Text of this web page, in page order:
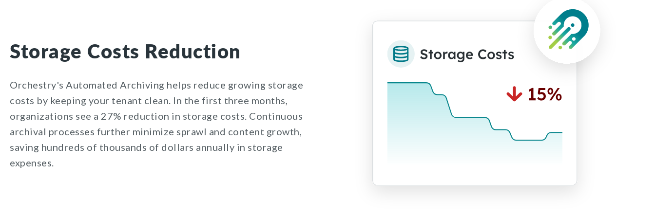
Storage Costs Reduction
Orchestry's Automated Archiving helps reduce growing storage
costs by keeping your tenant clean. In the first three months,
organizations see a 27% reduction in storage costs. Continuous
archival processes further minimize sprawl and content growth,
saving hundreds of thousands of dollars annually in storage
expenses.